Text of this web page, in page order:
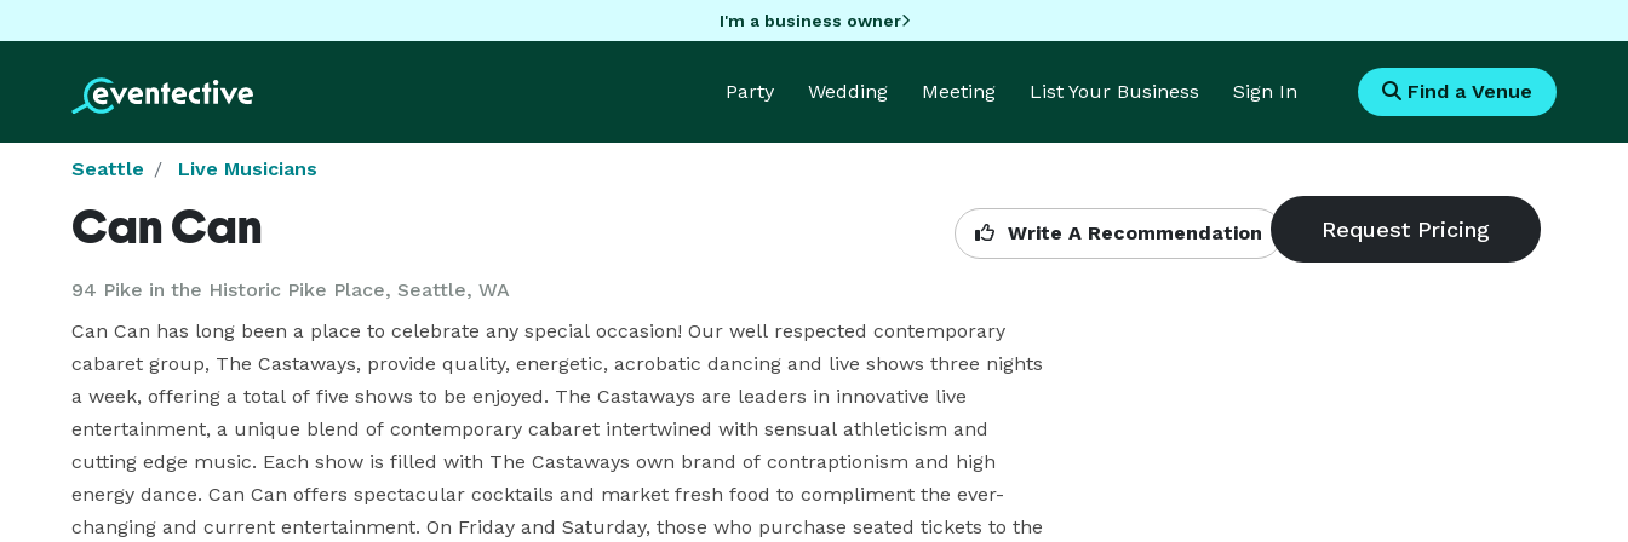
I'm a business owner
Party Wedding Meeting List Your Business Sign In Find a Venue
Seattle Live Musicians
Can Can
94 Pike in the Historic Pike Place, Seattle, WA
Write A Recommendation
Can Can has long been a place to celebrate any special occasion! Our well respected contemporary
cabaret group, The Castaways, provide quality, energetic, acrobatic dancing and live shows three nights
a week, offering a total of five shows to be enjoyed. The Castaways are leaders in innovative live
entertainment, a unique blend of contemporary cabaret intertwined with sensual athleticism and
cutting edge music. Each show is filled with The Castaways own brand of contraptionism and high
energy dance. Can Can offers spectacular cocktails and market fresh food to compliment the ever-
changing and current entertainment. On Friday and Saturday, those who purchase seated tickets to the